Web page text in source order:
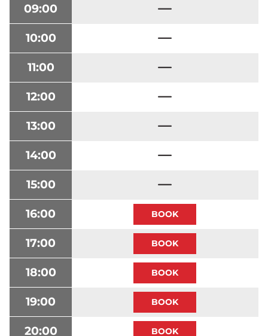
09:00
10:00
11:00
12:00
13:00
14:00
15:00
16:00
17:00
18:00
19:00
20:00